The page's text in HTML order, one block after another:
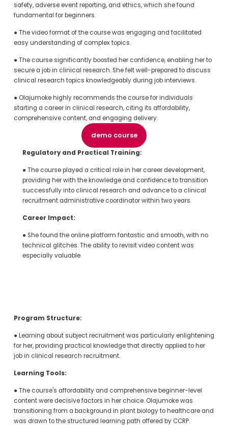
safety, adverse event reporting, and ethics, which she found
fundamental for beginners.
● The video format of the course was engaging and facilitated
easy understanding of complex topics.
● The course significantly boosted her confidence, enabling her to
secure a job in clinical research. She felt well-prepared to discuss
clinical research topics knowledgeably during job interviews.
● Olajumoke highly recommends the course for individuals
starting a career in clinical research, citing its affordability,
comprehensive content, and engaging delivery.
demo course
Regulatory and Practical Training:
● The course played a critical role in her career development,
providing her with the knowledge and confidence to transition
successfully into clinical research and advance to a clinical
recruitment administrative coordinator within two years.
Career Impact:
● She found the online platform fantastic and smooth, with no
technical glitches. The ability to revisit video content was
especially valuable.
Program Structure:
● Learning about subject recruitment was particularly enlightening
for her, providing practical knowledge that directly applied to her
job in clinical research recruitment.
Learning Tools:
● The course's affordability and comprehensive beginner-level
content were decisive factors in her choice. Olajumoke was
transitioning from a background in plant biology to healthcare and
was drawn to the structured learning path offered by CCRP.